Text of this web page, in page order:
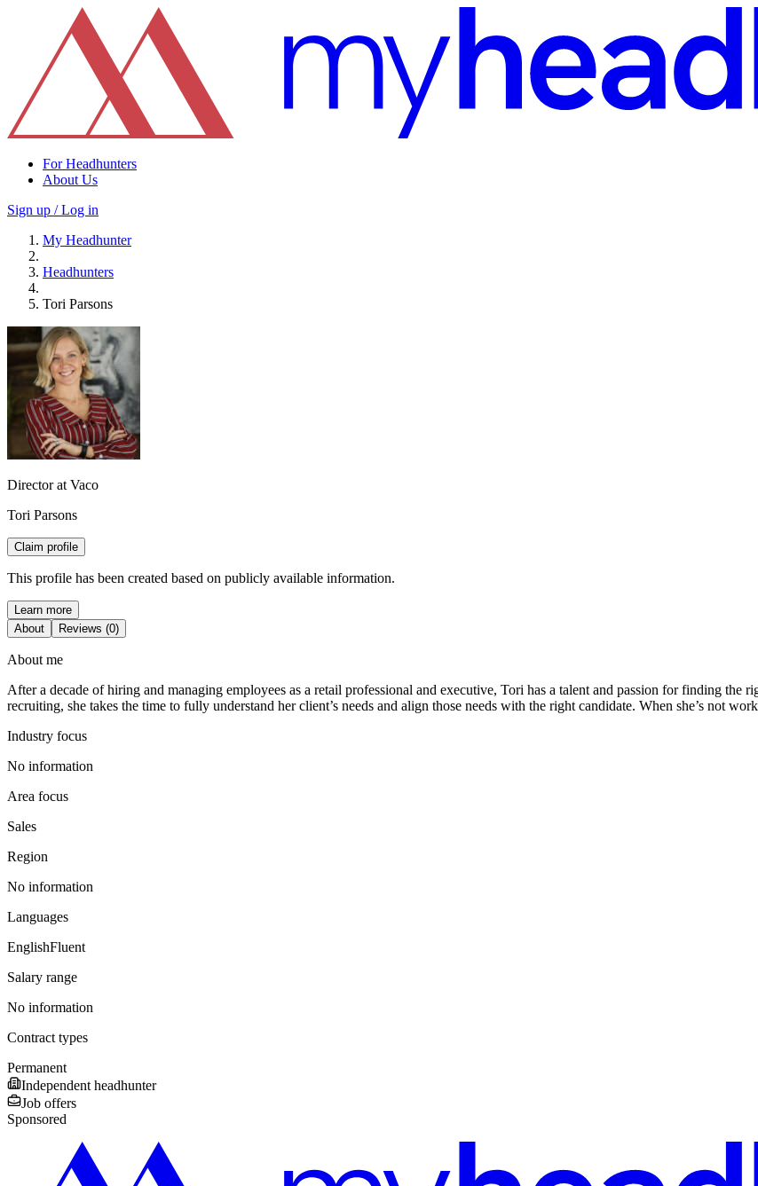
For Headhunters
About Us
Sign up / Log in
My Headhunter
Headhunters
Tori Parsons
Director at Vaco
Tori Parsons
Claim profile
This profile has been created based on publicly available information.
Learn more
About
Reviews (0)
About me
After a decade of hiring and managing employees as a retail professional and executive, Tori has a talent and passion for finding
recruiting, she takes the time to fully understand her client’s needs and align those needs with the right candidate. When she’s not
Industry focus
No information
Area focus
Sales
Region
No information
Languages
EnglishFluent
Salary range
No information
Contract types
Permanent
Independent headhunter
Job offers
Sponsored